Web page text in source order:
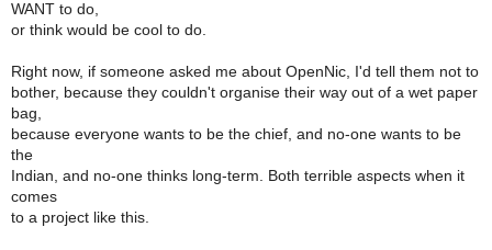
WANT to do,
or think would be cool to do.
Right now, if someone asked me about OpenNic, I'd tell them not to
bother, because they couldn't organise their way out of a wet paper
bag,
because everyone wants to be the chief, and no-one wants to be
the
Indian, and no-one thinks long-term. Both terrible aspects when it
comes
to a project like this.